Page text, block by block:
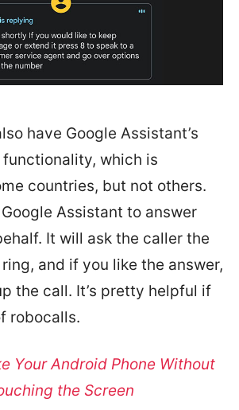
have Google Assistant’s
which is
countries, but not others.
Assistant to answer
It will ask the caller the
and if you like the answer,
the call. It’s pretty helpful if
robocalls.
Your Android Phone Without
the Screen